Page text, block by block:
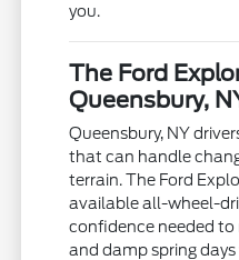
you.
The Ford
Queensbury,
Queensbury, NY
that can handle
terrain. The Ford
available all-wheel-
confidence needed
and damp spring